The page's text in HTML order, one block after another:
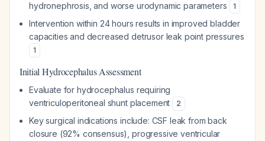
hydronephrosis, and worse urodynamic parameters
1
Intervention within 24 hours results in improved bladder
capacities and decreased detrusor leak point pressures
1
Initial Hydrocephalus Assessment
Evaluate for hydrocephalus requiring
ventriculoperitoneal shunt placement
2
Key surgical indications include: CSF leak from back
closure (92% consensus), progressive ventricular